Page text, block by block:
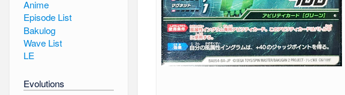
Anime
Episode List
Bakulog
Wave List
LE
Evolutions